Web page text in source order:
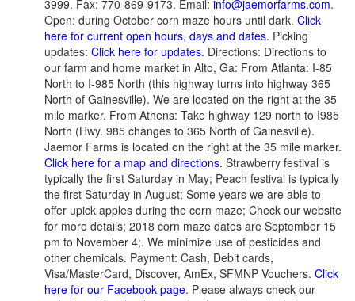
3999. Fax: 770-869-9173. Email: info@jaemorfarms.com.
Open: during October corn maze hours until dark. Click
here for current open hours, days and dates. Picking
updates: Click here for updates. Directions: Directions to
our farm and home market in Alto, Ga: From Atlanta: I-85
North to I-985 North (this highway turns into highway 365
North of Gainesville). We are located on the right at the 35
mile marker. From Athens: Take highway 129 north to I985
North (Hwy. 985 changes to 365 North of Gainesville).
Jaemor Farms is located on the right at the 35 mile marker.
Click here for a map and directions. Strawberry festival is
typically the first Saturday in May; Peach festival is typically
the first Saturday in August; Some years we are able to
offer upick apples during the corn maze; Check our website
for more details; 2018 corn maze dates are September 15
pm to November 4;. We minimize use of pesticides and
other chemicals. Payment: Cash, Debit cards,
Visa/MasterCard, Discover, AmEx, SFMNP Vouchers. Click
here for our Facebook page. Please always check our